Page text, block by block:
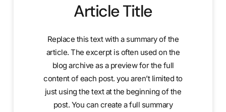
Article Title
Replace this text with a summary of the
article. The excerpt is often used on the
blog archive as a preview for the full
content of each post. you aren’t limited to
just using the text at the beginning of the
post. You can create a full summary